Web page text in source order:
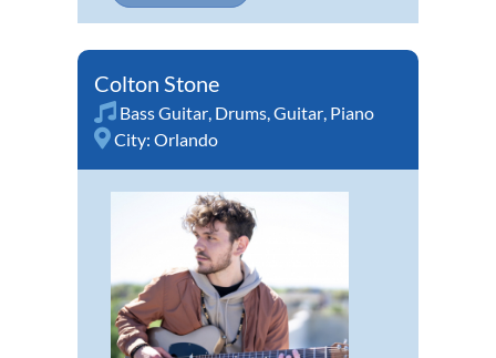
Colton Stone
Bass Guitar, Drums,Guitar, Piano
City: Orlando